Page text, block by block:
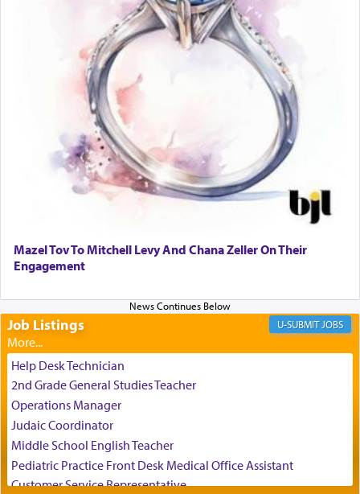
transporting oneself into a super-reality of total
submission to G-d and his dictates, one then can
experience freedom from anxiety and despair,
relishing a connection reminiscent of the inspired
and joyous scent of the Ketores in the Temple.
It requires a reframing of our perspective of
reality and an absolute reliance on G-d.
Perhaps in the noting of Daniel's prayers in his
direction of Yerushalayim', was meant to reveal to
us the secret of Daniel's survival during his
The Rebbe R' Aharon of Belz quoted in the name
of his father, the Rebbe R' Yisachar Dov of Belz,
who suggests that Yosef's ability to resist the
temptations of Potiphar's wife, through — as the
Talmud teaches — his seeing 'a image of his
father Yaakov' בחלון — in a window, wasn't some
mystical intervention, but Yosef implementing this
technique of Tefilla. Yosef elevated himself by
visualizing in his mind a panoramic view of
Mazel Tov To Mitchell Levy And Chana Zeller On Their
Engagement
Job Listings JOBS
Help Desk Technician
2nd Grade General Studies Teacher
Operations Manager
Judaic Coordinator
Middle School English Teacher
Pediatric Practice Front Desk Medical Office Assistant
Customer Service Representative